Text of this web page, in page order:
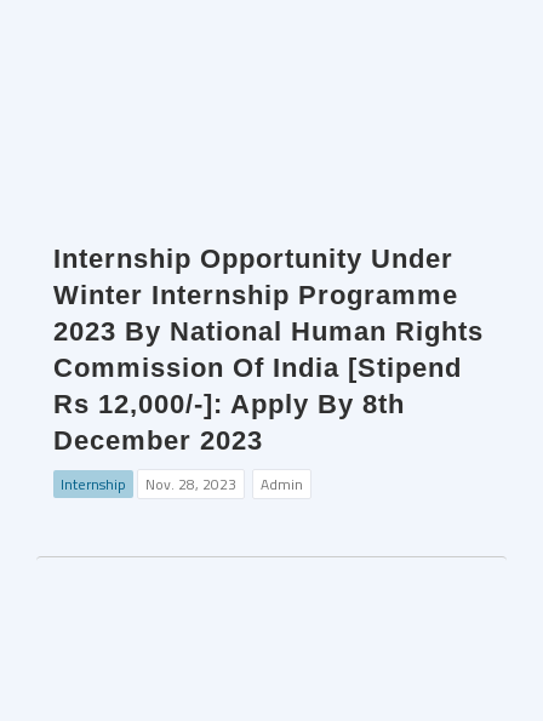
Internship Opportunity Under
Winter Internship Programme
2023 By National Human Rights
Commission Of India [Stipend
Rs 12,000/-]: Apply By 8th
December 2023
Internship Nov. 28, 2023 Admin